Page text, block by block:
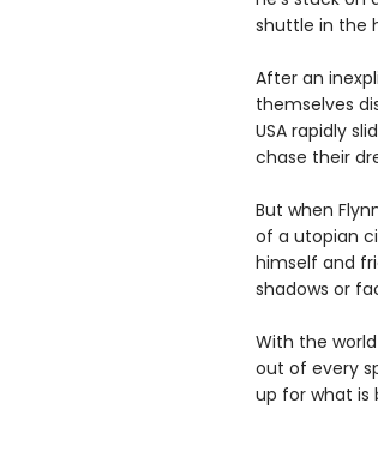
shuttle in the
After an
themselves
USA rapidly
chase their
But when
of a utopian
himself and
shadows or
With the
out of every
up for what is